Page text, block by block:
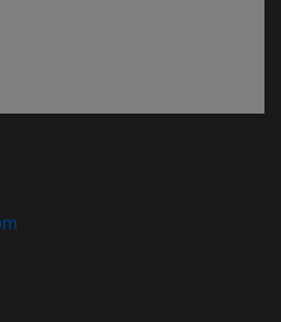
window)
in new window)
new window)